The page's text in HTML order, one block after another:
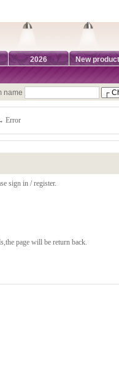
2026 New
name
Error
sign in / register.
page will be return back.